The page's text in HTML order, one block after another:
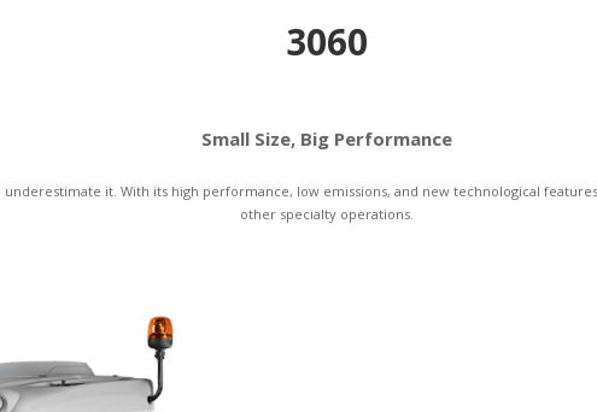
3060
Small Size, Big Performance
underestimate it. With its high performance, low emissions, and new technological
other specialty operations.